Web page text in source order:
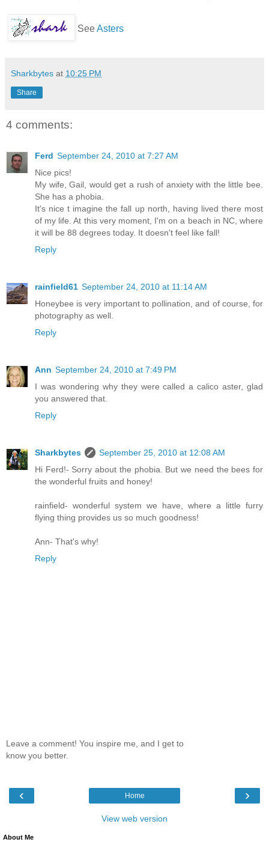
SeeAsters
Sharkbytes at 10:25 PM
Share
4 comments:
Ferd September 24, 2010 at 7:27 AM
Nice pics!
My wife, Gail, would get a rush of anxiety with the little bee.
She has a phobia.
It's nice t imagine the fall up north, having lived there most
of my life. At this very moment, I'm on a beach in NC, where
it will be 88 degrees today. It doesn't feel like fall!
Reply
rainfield61 September 24, 2010 at 11:14 AM
Honeybee is very important to pollination, and of course, for
photography as well.
Reply
Ann September 24, 2010 at 7:49 PM
I was wondering why they were called a calico aster, glad
you answered that.
Reply
Sharkbytes
September 25, 2010 at 12:08 AM
Hi Ferd!- Sorry about the phobia. But we need the bees for
the wonderful fruits and honey!
rainfield- wonderful system we have, where a little furry
flying thing provides us so much goodness!
Ann- That's why!
Reply
Leave a comment! You inspire me, and I get to
know you better.
‹ ›
Home
View web version
About Me